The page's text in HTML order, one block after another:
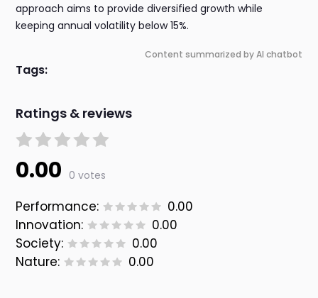
approach aims to provide diversified growth while
keeping annual volatility below 15%.
Content summarized by AI chatbot
Tags:
Ratings & reviews
0.00 0 votes
Performance:
0.00
Innovation:
0.00
Society:
0.00
Nature:
0.00